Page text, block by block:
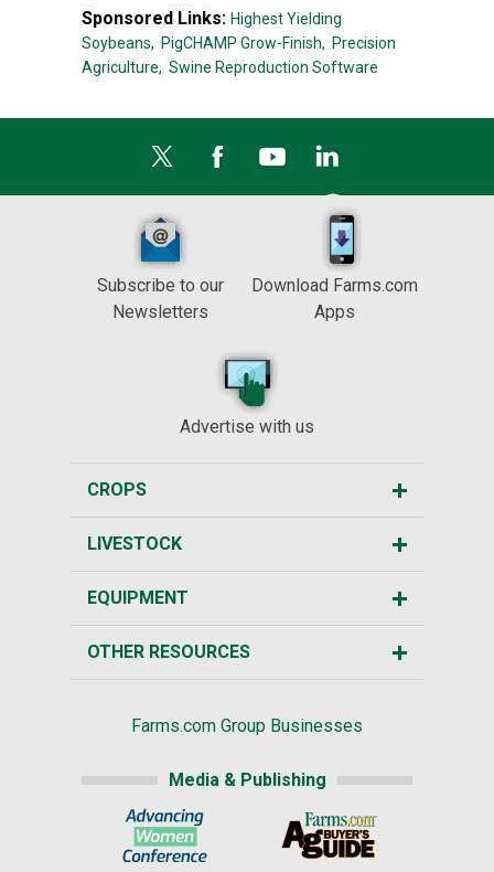
Sponsored Links: Highest Yielding
Soybeans, PigCHAMP Grow-Finish, Precision
Agriculture, Swine Reproduction Software
Subscribe to our
Newsletters
Download Farms.com
Apps
Advertise with us
CROPS
LIVESTOCK
EQUIPMENT
OTHER RESOURCES
Farms.com Group Businesses
Media & Publishing